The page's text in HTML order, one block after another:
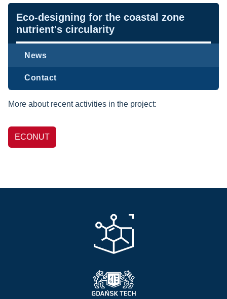
Navigation
Eco-designing for the coastal zone
nutrient's circularity
News
Contact
More about recent activities in the project:
ECONUT